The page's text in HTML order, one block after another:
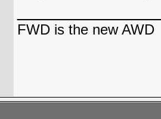
FWD is the new AWD